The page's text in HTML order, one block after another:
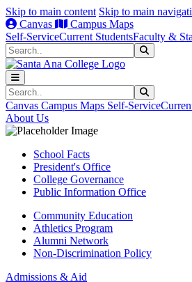
Skip to main content Skip to main
Canvas
Campus Maps
Self-ServiceCurrent StudentsFaculty &
Search
Search
Canvas Campus Maps Self-Service
About Us
School Facts
President's Office
College Governance
Public Information Office
Community Education
Athletics Program
Alumni Network
Non-Discrimination Policy
Admissions & Aid